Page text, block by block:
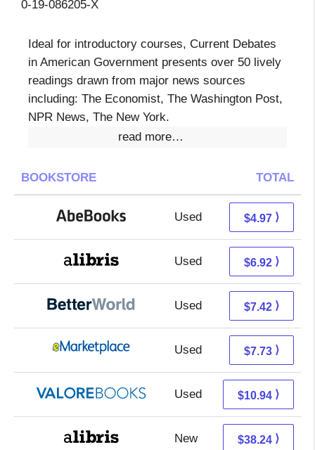
0-19-086205-X
Ideal for introductory courses, Current Debates
in American Government presents over 50 lively
readings drawn from major news sources
including: The Economist, The Washington Post,
NPR News, The New York.
read more…
BOOKSTORE TOTAL
Used 4.97 + Free s/h
$4.97 ⟩
Used 2.43 + 4.49 s/h
$6.92 ⟩
Used 5.93 + 1.49 s/h
$7.42 ⟩
Used 2.74 + 4.99 s/h
$7.73 ⟩
Used 6.99 + 3.95 s/h
$10.94 ⟩
New 33.75 + 4.49 s/h
$38.24 ⟩